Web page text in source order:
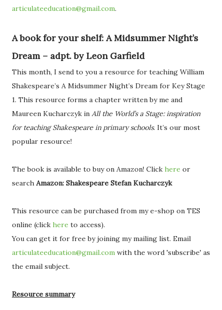
articulateeducation@gmail.com.
A book for your shelf: A Midsummer Night’s
Dream – adpt. by Leon Garfield
This month, I send to you a resource for teaching William
Shakespeare’s A Midsummer Night’s Dream for Key Stage
1. This resource forms a chapter written by me and
Maureen Kucharczyk in All the World’s a Stage: inspiration
for teaching Shakespeare in primary schools. It’s our most
popular resource!
The book is available to buy on Amazon! Click here or
search Amazon: Shakespeare Stefan Kucharczyk
This resource can be purchased from my e-shop on TES
online (click here to access).
You can get it for free by joining my mailing list. Email
articulateeducation@gmail.com with the word 'subscribe' as
the email subject.
Resource summary